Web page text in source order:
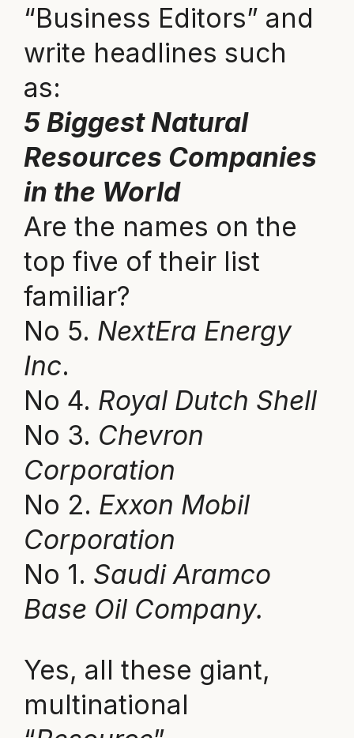
“Business Editors” and
write headlines such
as:
5 Biggest Natural
Resources Companies
in the World
Are the names on the
top five of their list
familiar?
No 5. NextEra Energy
Inc.
No 4. Royal Dutch Shell
No 3. Chevron
Corporation
No 2. Exxon Mobil
Corporation
No 1. Saudi Aramco
Base Oil Company.
Yes, all these giant,
multinational